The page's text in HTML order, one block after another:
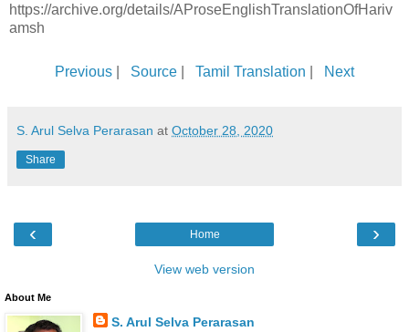
https://archive.org/details/AProseEnglishTranslationOfHariv
amsh
Previous Source Tamil Translation Next
S. Arul Selva Perarasan at October 28, 2020
Share
‹ ›
Home
View web version
About Me
S. Arul Selva Perarasan